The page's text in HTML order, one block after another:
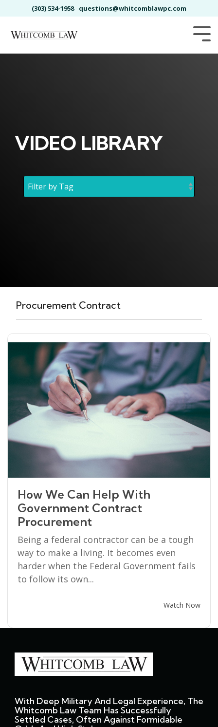
to
main
(303) 534-1958 questions@whitcomblawpc.com
VIDEO LIBRARY
Procurement Contract
How We Can Help With
Government Contract
Procurement
Being a federal contractor can be a tough
way to make a living. It becomes even
harder when the Federal Government fails
to follow its own...
Watch Now
With Deep Military And Legal Experience, The
Whitcomb Law Team Has Successfully
Settled Cases, Often Against Formidable